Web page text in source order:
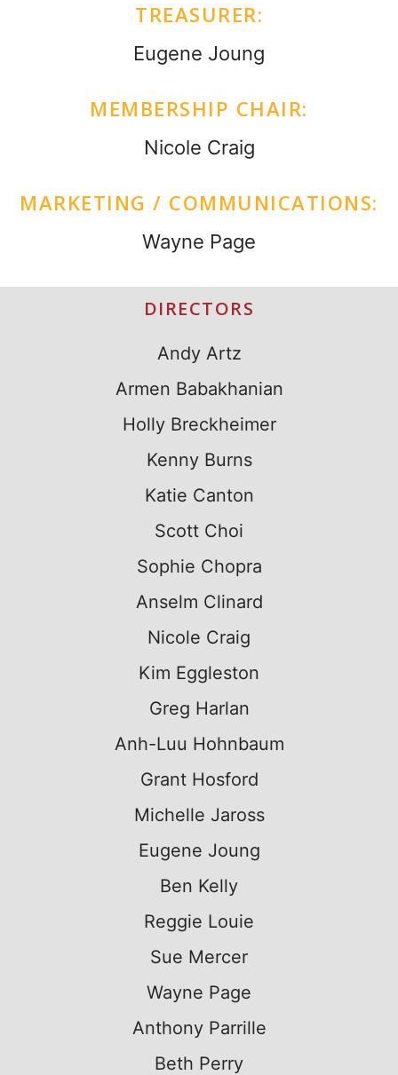
TREASURER:
Eugene Joung
MEMBERSHIP CHAIR:
Nicole Craig
MARKETING / COMMUNICATIONS:
Wayne Page
DIRECTORS
Andy Artz
Armen Babakhanian
Holly Breckheimer
Kenny Burns
Katie Canton
Scott Choi
Sophie Chopra
Anselm Clinard
Nicole Craig
Kim Eggleston
Greg Harlan
Anh-Luu Hohnbaum
Grant Hosford
Michelle Jaross
Eugene Joung
Ben Kelly
Reggie Louie
Sue Mercer
Wayne Page
Anthony Parrille
Beth Perry